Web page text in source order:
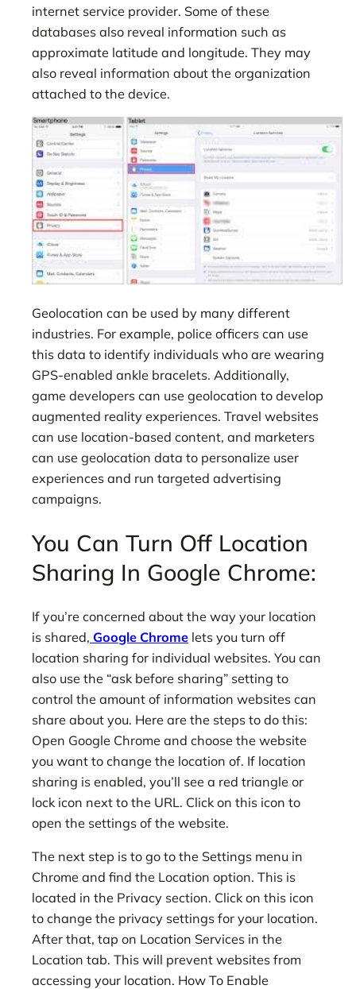
internet service provider. Some of these
databases also reveal information such as
approximate latitude and longitude. They may
also reveal information about the organization
attached to the device.
Geolocation can be used by many different
industries. For example, police officers can use
this data to identify individuals who are wearing
GPS-enabled ankle bracelets. Additionally,
game developers can use geolocation to develop
augmented reality experiences. Travel websites
can use location-based content, and marketers
can use geolocation data to personalize user
experiences and run targeted advertising
campaigns.
You Can Turn Off Location
Sharing In Google Chrome:
If you’re concerned about the way your location
is shared, Google Chrome lets you turn off
location sharing for individual websites. You can
also use the “ask before sharing” setting to
control the amount of information websites can
share about you. Here are the steps to do this:
Open Google Chrome and choose the website
you want to change the location of. If location
sharing is enabled, you’ll see a red triangle or
lock icon next to the URL. Click on this icon to
open the settings of the website.
The next step is to go to the Settings menu in
Chrome and find the Location option. This is
located in the Privacy section. Click on this icon
to change the privacy settings for your location.
After that, tap on Location Services in the
Location tab. This will prevent websites from
accessing your location. How To Enable